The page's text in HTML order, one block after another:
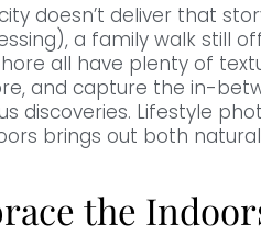
doesn’t deliver that
a family walk still
all have plenty of
and capture the in-
discoveries. Lifestyle
brings out both
the